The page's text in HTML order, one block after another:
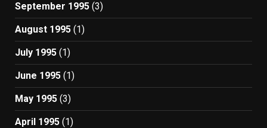
September 1995 (3)
August 1995 (1)
July 1995 (1)
June 1995 (1)
May 1995 (3)
April 1995 (1)